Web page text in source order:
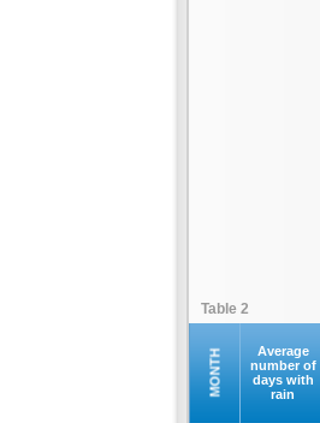
Table 2
MONTH
Average
number of
days with
rain